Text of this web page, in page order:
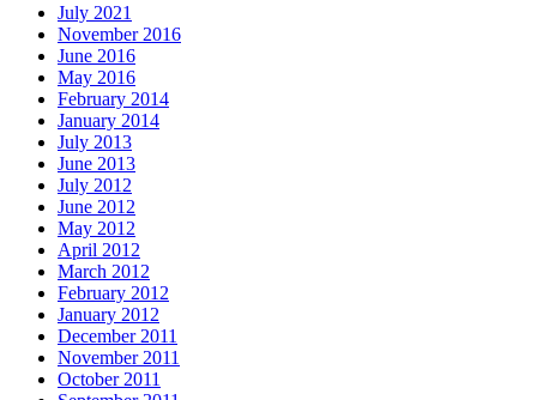
July 2021
November 2016
June 2016
May 2016
February 2014
January 2014
July 2013
June 2013
July 2012
June 2012
May 2012
April 2012
March 2012
February 2012
January 2012
December 2011
November 2011
October 2011